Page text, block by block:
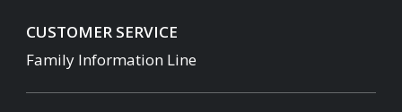
CUSTOMER SERVICE
Family Information Line